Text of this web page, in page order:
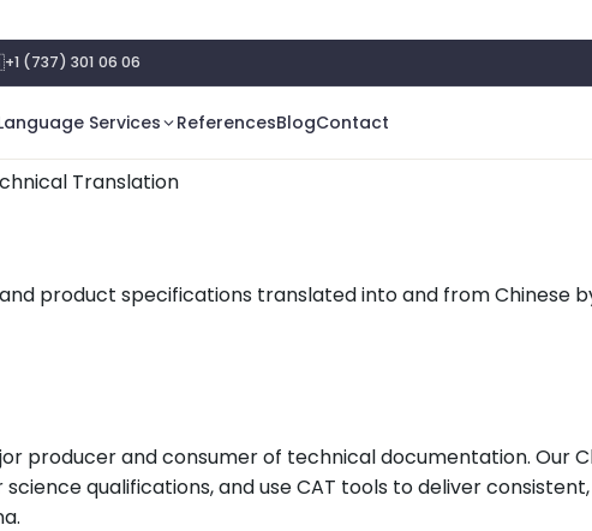
+1 (737) 301 06 06
Services ReferencesBlogContact
Translation
product specifications translated into and from Chinese
producer and consumer of technical documentation. Our
qualifications, and use CAT tools to deliver